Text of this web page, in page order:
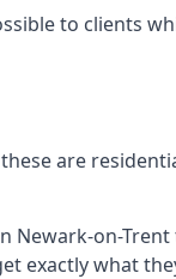
to clients
are
Newark-on-Trent
exactly what